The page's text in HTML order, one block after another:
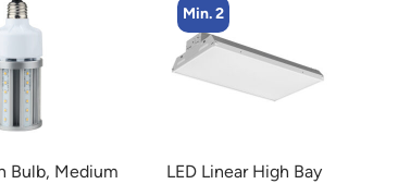
High Bay
Min. 8
LED Corn Bulb, Medium